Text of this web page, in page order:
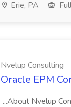
Erie, PA
Nvelup Consulting
Oracle EPM
...About Nvelup